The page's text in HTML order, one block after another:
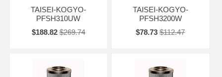
TAISEI-KOGYO-
PFSH310UW
$188.82 $269.74
TAISEI-KOGYO-
PFSH3200W
$78.73 $112.47